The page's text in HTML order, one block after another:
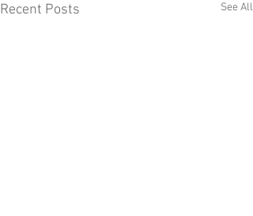
Recent Posts See All